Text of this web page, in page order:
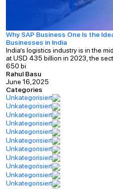
Why SAP Business One Is the
Businesses in India
India’s logistics industry is in the
at USD 435 billion in 2023, the
650 bi
Rahul Basu
June 16,2025
Categories
Unkategorisiert
Unkategorisiert
Unkategorisiert
Unkategorisiert
Unkategorisiert
Unkategorisiert
Unkategorisiert
Unkategorisiert
Unkategorisiert
Unkategorisiert
Unkategorisiert